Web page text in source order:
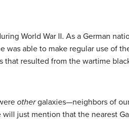
World War II. As a German
was able to make regular use of
that resulted from the wartime
othergalaxies—neighbors of
will just mention that the nearest